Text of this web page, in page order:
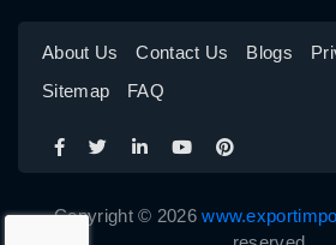
About Us Contact Us Blogs
Sitemap
FAQ
Copyright © 2026